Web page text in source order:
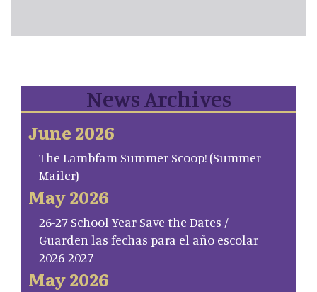
News Archives
June 2026
The Lambfam Summer Scoop! (Summer
Mailer)
May 2026
26-27 School Year Save the Dates /
Guarden las fechas para el año escolar
2026-2027
May 2026